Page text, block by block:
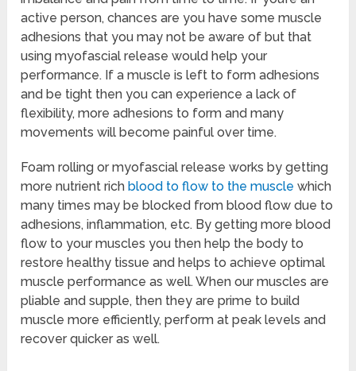
active person, chances are you have some muscle
adhesions that you may not be aware of but that
using myofascial release would help your
performance. If a muscle is left to form adhesions
and be tight then you can experience a lack of
flexibility, more adhesions to form and many
movements will become painful over time.
Foam rolling or myofascial release works by getting
more nutrient rich blood to flow to the muscle which
many times may be blocked from blood flow due to
adhesions, inflammation, etc. By getting more blood
flow to your muscles you then help the body to
restore healthy tissue and helps to achieve optimal
muscle performance as well. When our muscles are
pliable and supple, then they are prime to build
muscle more efficiently, perform at peak levels and
recover quicker as well.